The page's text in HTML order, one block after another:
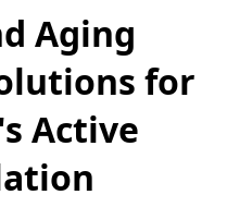
Aging
for
Active